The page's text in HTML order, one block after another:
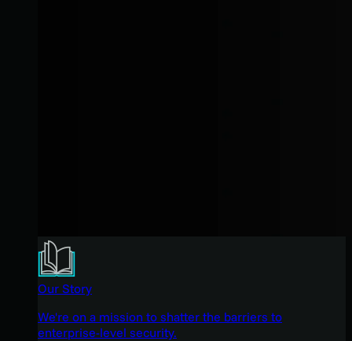
Our Story
We're on a mission to shatter the barriers to
enterprise-level security.